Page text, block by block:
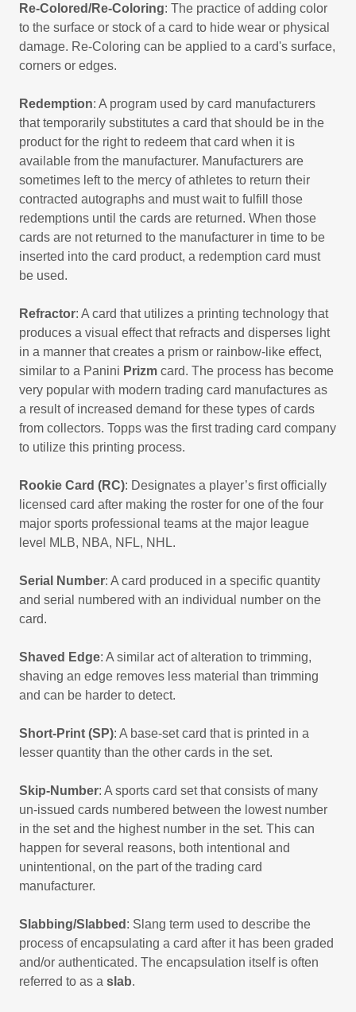
Re-Colored/Re-Coloring: The practice of adding color
to the surface or stock of a card to hide wear or physical
damage. Re-Coloring can be applied to a card's surface,
corners or edges.
Redemption: A program used by card manufacturers
that temporarily substitutes a card that should be in the
product for the right to redeem that card when it is
available from the manufacturer. Manufacturers are
sometimes left to the mercy of athletes to return their
contracted autographs and must wait to fulfill those
redemptions until the cards are returned. When those
cards are not returned to the manufacturer in time to be
inserted into the card product, a redemption card must
be used.
Refractor: A card that utilizes a printing technology that
produces a visual effect that refracts and disperses light
in a manner that creates a prism or rainbow-like effect,
similar to a Panini Prizm card. The process has become
very popular with modern trading card manufactures as
a result of increased demand for these types of cards
from collectors. Topps was the first trading card company
to utilize this printing process.
Rookie Card (RC): Designates a player’s first officially
licensed card after making the roster for one of the four
major sports professional teams at the major league
level MLB, NBA, NFL, NHL.
Serial Number: A card produced in a specific quantity
and serial numbered with an individual number on the
card.
Shaved Edge: A similar act of alteration to trimming,
shaving an edge removes less material than trimming
and can be harder to detect.
Short-Print (SP): A base-set card that is printed in a
lesser quantity than the other cards in the set.
Skip-Number: A sports card set that consists of many
un-issued cards numbered between the lowest number
in the set and the highest number in the set. This can
happen for several reasons, both intentional and
unintentional, on the part of the trading card
manufacturer.
Slabbing/Slabbed : Slang term used to describe the
process of encapsulating a card after it has been graded
and/or authenticated. The encapsulation itself is often
referred to as a slab.